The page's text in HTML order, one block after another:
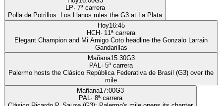
LP· 7ª carrera
Polla de Potrillos: Los Llanos rules the G3 at La Plata
Hoy16:45
HCH· 11ª carrera
Elegant Champion and Mi Amigo Coto headline the Gonzalo Larrain
Gandarillas
Mañana15:30G3
PAL· 5ª carrera
Palermo hosts the Clásico República Federativa de Brasil (G3) over the
mile
Mañana17:00G3
PAL· 8ª carrera